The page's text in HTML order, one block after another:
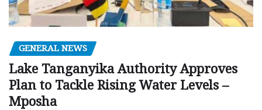
GENERAL NEWS
Lake Tanganyika Authority Approves
Plan to Tackle Rising Water Levels –
Mposha